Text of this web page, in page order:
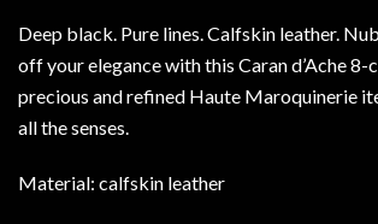
Deep black. Pure lines. Calfskin leather.
off your elegance with this Caran d’Ache 8-
precious and refined Haute Maroquinerie
all the senses.
Material: calfskin leather